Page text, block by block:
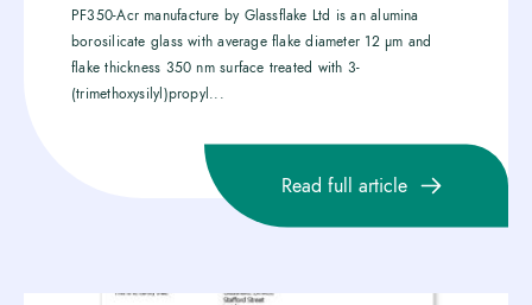
PF350-Acr manufacture by Glassflake Ltd is an alumina
borosilicate glass with average flake diameter 12 µm and
flake thickness 350 nm surface treated with 3-
(trimethoxysilyl)propyl...
Read full article